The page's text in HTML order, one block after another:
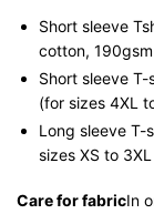
Short sleeve
cotton,
Short sleeve
(for sizes 4XL
Long sleeve T-
sizes XS to
Care for fabricIn